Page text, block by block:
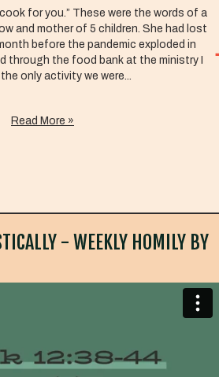
for you.” These were the words of a
and mother of 5 children. She had lost
before the pandemic exploded in
through the food bank at the ministry I
only activity we were...
Read More »
- WEEKLY HOMILY BY